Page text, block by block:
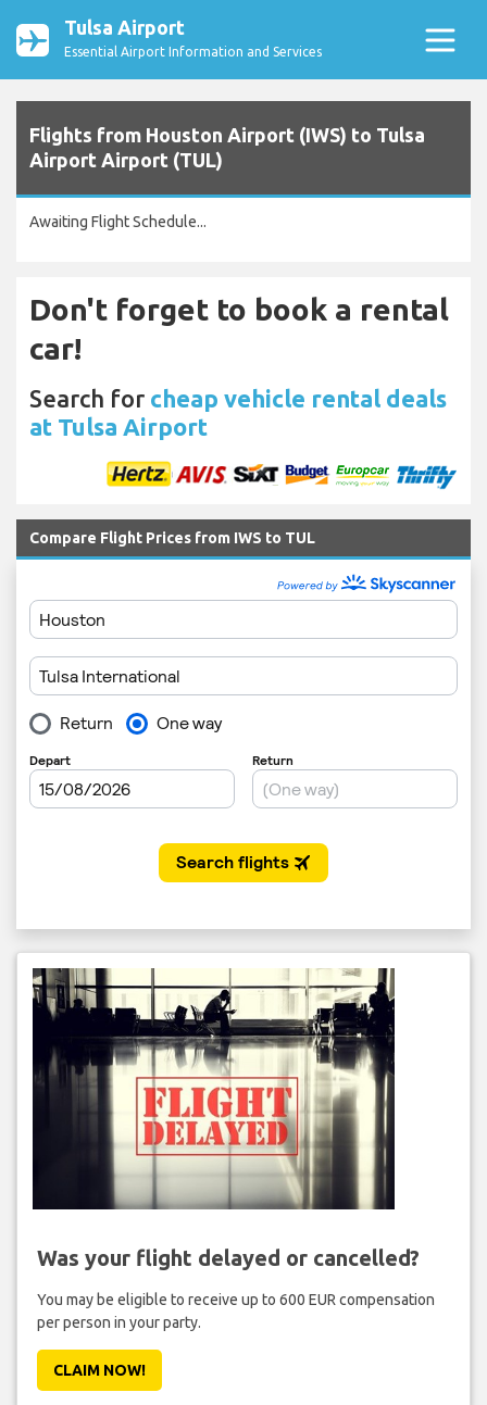
Tulsa Airport
Essential Airport Information and Services
Flights from Houston Airport (IWS) to Tulsa
Airport Airport (TUL)
Awaiting Flight Schedule...
Don't forget to book a rental
car!
Search for cheap vehicle rental deals
at Tulsa Airport
Compare Flight Prices from IWS to TUL
Was your flight delayed or cancelled?
You may be eligible to receive up to 600 EUR compensation
per person in your party.
CLAIM NOW!